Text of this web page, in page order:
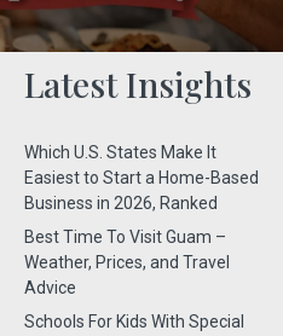
Latest Insights
Which U.S. States Make It
Easiest to Start a Home-Based
Business in 2026, Ranked
Best Time To Visit Guam –
Weather, Prices, and Travel
Advice
Schools For Kids With Special